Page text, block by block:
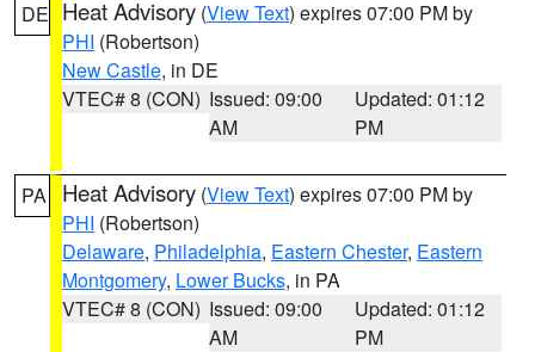
DE Heat Advisory (View Text) expires 07:00 PM by
PHI (Robertson)
New Castle, in DE
VTEC# 8 (CON) Issued: 09:00
AM
Updated: 01:12
PM
PA Heat Advisory (View Text) expires 07:00 PM by
PHI (Robertson)
Delaware, Philadelphia, Eastern Chester, Eastern
Montgomery, Lower Bucks, in PA
VTEC# 8 (CON) Issued: 09:00
AM
Updated: 01:12
PM